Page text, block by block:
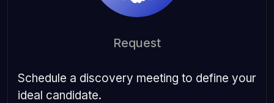
Request
Schedule a discovery meeting to define your
ideal candidate.